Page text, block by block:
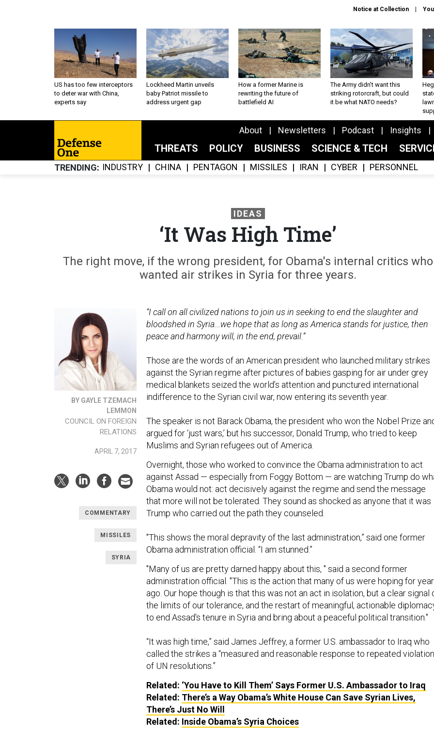
Notice at Collection
US has too few interceptors
to deter war with China,
experts say
Lockheed Martin unveils
baby Patriot missile to
address urgent gap
How a former Marine is
rewriting the future of
battlefield AI
The Army didn’t want this
striking rotorcraft, but could
it be what NATO needs?
About Newsletters Podcast Insights
THREATS POLICY BUSINESS SCIENCE & TECH
TRENDING INDUSTRY CHINA PENTAGON MISSILES IRAN CYBER PERSONNEL
IDEAS
‘It Was High Time’
The right move, if the wrong president, for Obama's internal critics who
wanted air strikes in Syria for three years.
BY GAYLE TZEMACH
LEMMON
COUNCIL ON FOREIGN
RELATIONS
APRIL 7, 2017
COMMENTARY
MISSILES
SYRIA
“I call on all civilized nations to join us in seeking to end the slaughter and
bloodshed in Syria...we hope that as long as America stands for justice, then
peace and harmony will, in the end, prevail.”
Those are the words of an American president who launched military strikes
against the Syrian regime after pictures of babies gasping for air under grey
medical blankets seized the world’s attention and punctured international
indifference to the Syrian civil war, now entering its seventh year.
The speaker is not Barack Obama, the president who won the Nobel Prize
argued for ‘just wars,’ but his successor, Donald Trump, who tried to keep
Muslims and Syrian refugees out of America.
Overnight, those who worked to convince the Obama administration to act
against Assad — especially from Foggy Bottom — are watching Trump do
Obama would not: act decisively against the regime and send the message
that more will not be tolerated. They sound as shocked as anyone that it was
Trump who carried out the path they counseled.
"This shows the moral depravity of the last administration,” said one former
Obama administration official. “I am stunned.”
"Many of us are pretty darned happy about this, " said a second former
administration official. "This is the action that many of us were hoping for
ago. Our hope though is that this was not an act in isolation, but a clear signal
the limits of our tolerance, and the restart of meaningful, actionable
to end Assad's tenure in Syria and bring about a peaceful political transition."
“It was high time,” said James Jeffrey, a former U.S. ambassador to Iraq who
called the strikes a “measured and reasonable response to repeated
of UN resolutions.”
Related: ‘You Have to Kill Them’ Says Former U.S. Ambassador to Iraq
Related: There’s a Way Obama’s White House Can Save Syrian Lives,
There’s Just No Will
Related: Inside Obama’s Syria Choices